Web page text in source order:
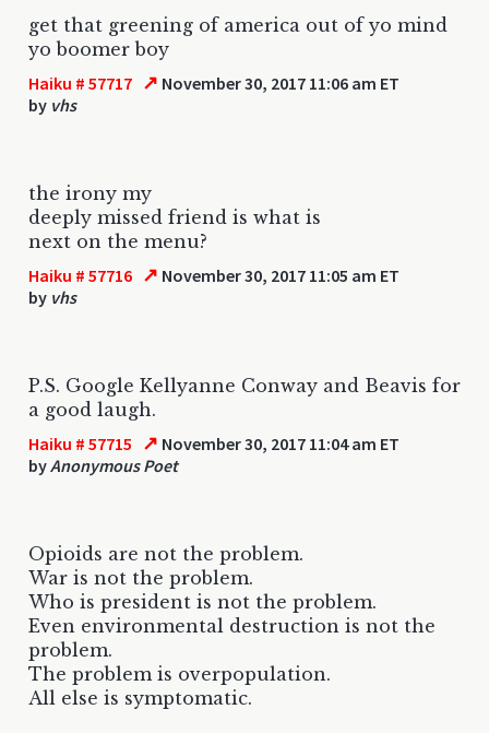
get that greening of america out of yo mind
yo boomer boy
Haiku # 57717 ↗ November 30, 2017 11:06 am ET
by vhs
the irony my
deeply missed friend is what is
next on the menu?
Haiku # 57716 ↗ November 30, 2017 11:05 am ET
by vhs
P.S. Google Kellyanne Conway and Beavis for
a good laugh.
Haiku # 57715 ↗ November 30, 2017 11:04 am ET
byAnonymous Poet
Opioids are not the problem.
War is not the problem.
Who is president is not the problem.
Even environmental destruction is not the
problem.
The problem is overpopulation.
All else is symptomatic.